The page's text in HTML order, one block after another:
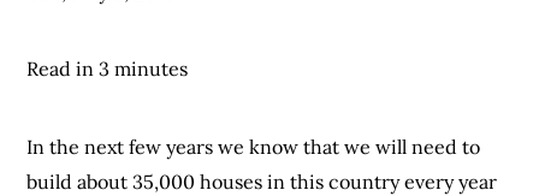
Read in 3 minutes
In the next few years we know that we will need to
build about 35,000 houses in this country every year